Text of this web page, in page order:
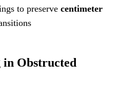
to preserve centimeter
Obstructed